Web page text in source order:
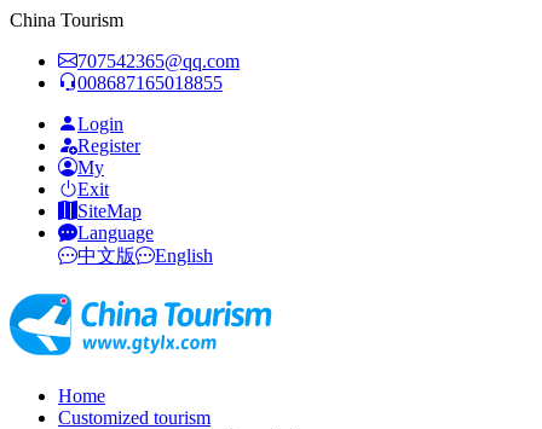
China Tourism
707542365@qq.com
008687165018855
Login
Register
My
Exit
SiteMap
Language
中文版
English
Home
Customized tourism